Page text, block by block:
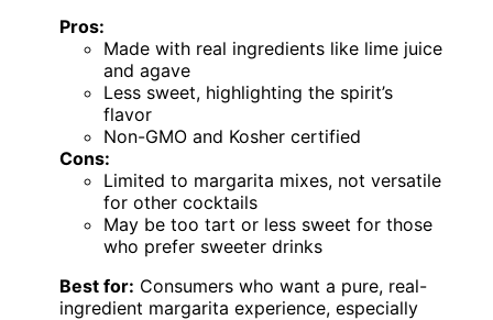
Pros:
Made with real ingredients like lime juice
and agave
Less sweet, highlighting the spirit’s
flavor
Non-GMO and Kosher certified
Cons:
Limited to margarita mixes, not versatile
for other cocktails
May be too tart or less sweet for those
who prefer sweeter drinks
Best for: Consumers who want a pure, real-
ingredient margarita experience, especially